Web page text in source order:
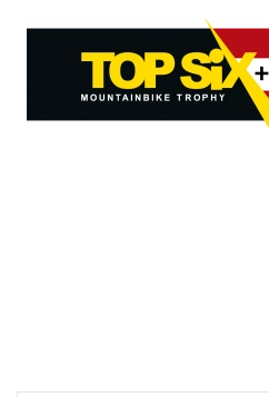
Skip to main content